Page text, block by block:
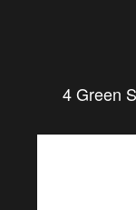
4 Green